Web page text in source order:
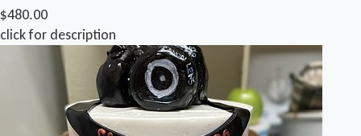
$480.00
click for description